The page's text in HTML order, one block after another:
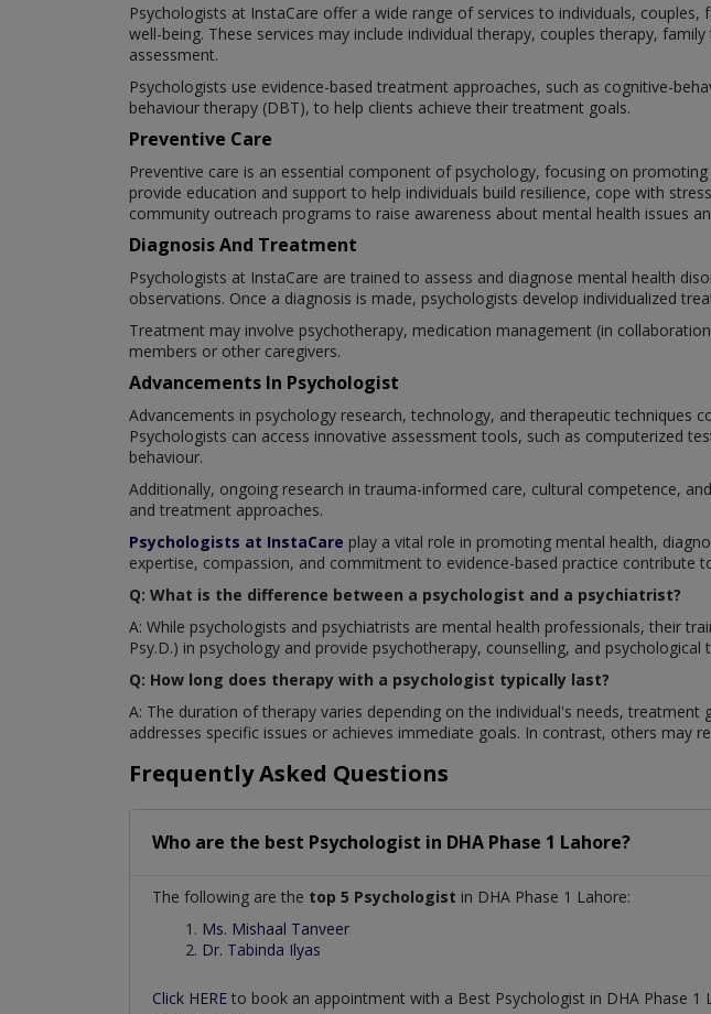
Psychologists at InstaCare offer a wide range of services to individuals,
well-being. These services may include individual therapy, couples therapy,
assessment.
Psychologists use evidence-based treatment approaches, such as cognitive-
behaviour therapy (DBT), to help clients achieve their treatment goals.
Preventive Care
Preventive care is an essential component of psychology, focusing on
provide education and support to help individuals build resilience, cope with
community outreach programs to raise awareness about mental health issues
Diagnosis And Treatment
Psychologists at InstaCare are trained to assess and diagnose mental health
observations. Once a diagnosis is made, psychologists develop individualized
Treatment may involve psychotherapy, medication management (in
members or other caregivers.
Advancements In Psychologist
Advancements in psychology research, technology, and therapeutic
Psychologists can access innovative assessment tools, such as computerized
behaviour.
Additionally, ongoing research in trauma-informed care, cultural competence,
and treatment approaches.
Psychologists at InstaCare play a vital role in promoting mental health,
expertise, compassion, and commitment to evidence-based practice
Q: What is the difference between a psychologist and a psychiatrist?
A: While psychologists and psychiatrists are mental health professionals, their
Psy.D.) in psychology and provide psychotherapy, counselling, and psychological
Q: How long does therapy with a psychologist typically last?
A: The duration of therapy varies depending on the individual's needs,
addresses specific issues or achieves immediate goals. In contrast, others
Frequently Asked Questions
Who are the best Psychologist in DHA Phase 1 Lahore?
The following are the top 5 Psychologist in DHA Phase 1 Lahore:
Ms. Mishaal Tanveer
Dr. Tabinda Ilyas
Click HERE to book an appointment with a Best Psychologist in DHA Phase 1